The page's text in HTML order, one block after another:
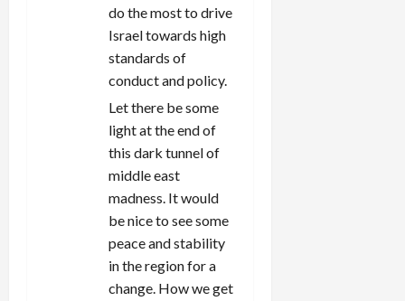
do the most to drive
Israel towards high
standards of
conduct and policy.
Let there be some
light at the end of
this dark tunnel of
middle east
madness. It would
be nice to see some
peace and stability
in the region for a
change. How we get